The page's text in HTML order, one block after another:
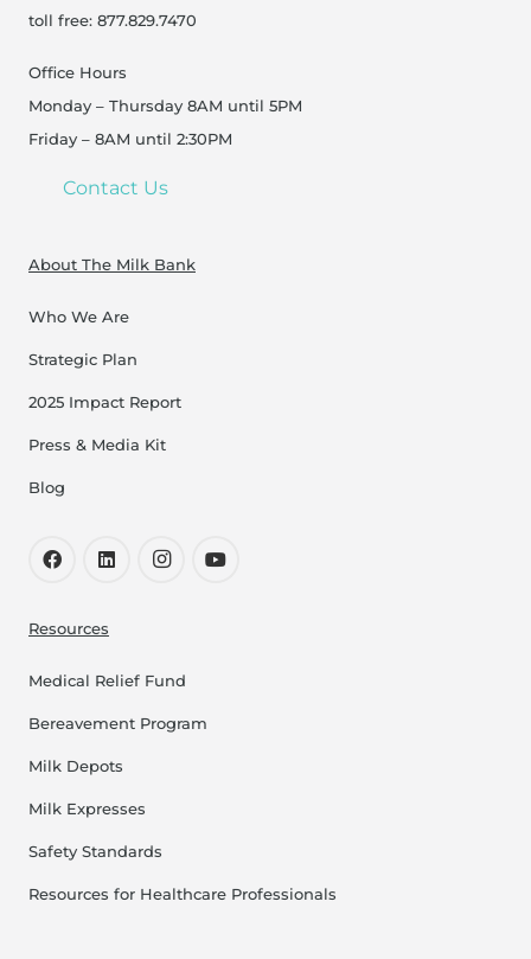
toll free: 877.829.7470
Office Hours
Monday – Thursday 8AM until 5PM
Friday – 8AM until 2:30PM
Contact Us
About The Milk Bank
Who We Are
Strategic Plan
2025 Impact Report
Press & Media Kit
Blog
Resources
Medical Relief Fund
Bereavement Program
Milk Depots
Milk Expresses
Safety Standards
Resources for Healthcare Professionals